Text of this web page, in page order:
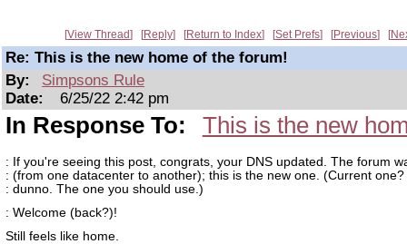
View Thread Reply Return to Index Set Prefs Previous
Re: This is the new home of the forum!
By:
Simpsons Rule
Date:
6/25/22 2:42 pm
In Response To: This is the new
: If you're seeing this post, congrats, your DNS updated. The forum
: (from one datacenter to another); this is the new one. (Current one?
: dunno. The one you should use.)
: Welcome (back?)!
Still feels like home.